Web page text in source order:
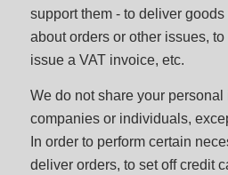
support them - to deliver
about orders or other issues,
issue a VAT invoice, etc.
We do not share your personal
companies or individuals,
In order to perform certain
deliver orders, to set off credit